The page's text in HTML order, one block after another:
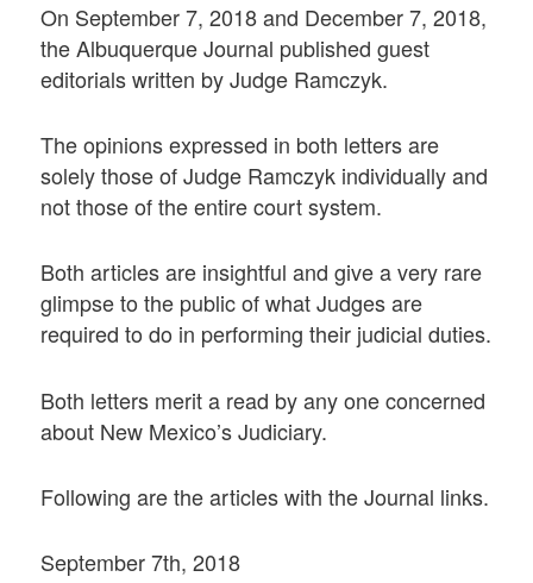
On September 7, 2018 and December 7, 2018,
the Albuquerque Journal published guest
editorials written by Judge Ramczyk.
The opinions expressed in both letters are
solely those of Judge Ramczyk individually and
not those of the entire court system.
Both articles are insightful and give a very rare
glimpse to the public of what Judges are
required to do in performing their judicial duties.
Both letters merit a read by any one concerned
about New Mexico’s Judiciary.
Following are the articles with the Journal links.
September 7th, 2018